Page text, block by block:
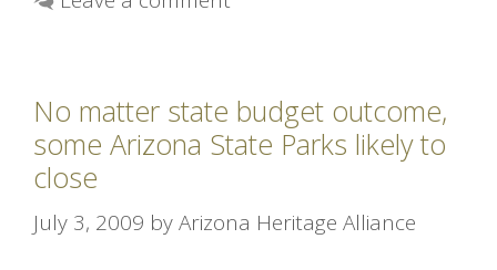
No matter state budget outcome,
some Arizona State Parks likely to
close
July 3, 2009 byArizona Heritage Alliance